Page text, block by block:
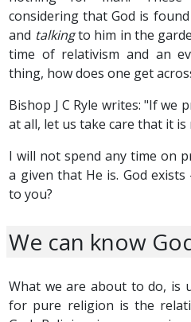
considering that God is
and talkingto him in the
time of relativism and an
thing, how does one get
Bishop J C Ryle writes: "If we
at all, let us take care that it is
I will not spend any time on
a given that He is. God
to you?
We can know
What we are about to do, is
for pure religion is the